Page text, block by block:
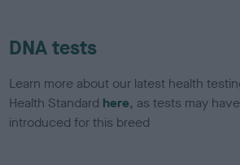
DNA tests
Learn more about our latest health
Health Standard here, as tests may
introduced for this breed